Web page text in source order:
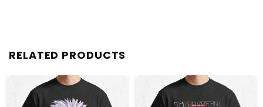
RELATED PRODUCTS